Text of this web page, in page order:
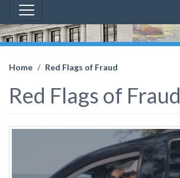
Home Red Flags of Fraud
Red Flags of Fraud